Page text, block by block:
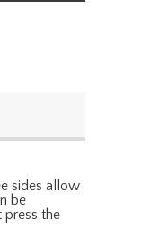
sides allow
be
press the